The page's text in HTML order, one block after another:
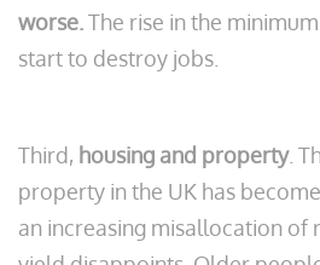
worse.The rise in the
start to destroy jobs.
Third, housing and property.
property in the UK has
an increasing misallocation of